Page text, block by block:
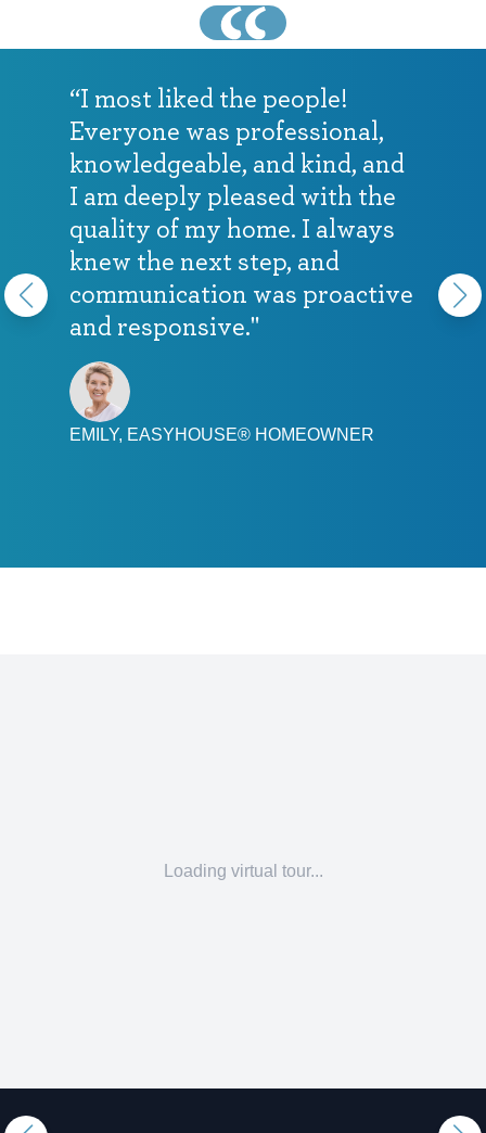
“I most liked the people!
Everyone was professional,
knowledgeable, and kind, and
I am deeply pleased with the
quality of my home. I always
knew the next step, and
communication was proactive
and responsive."
EMILY, EASYHOUSE® HOMEOWNER
Loading virtual tour...